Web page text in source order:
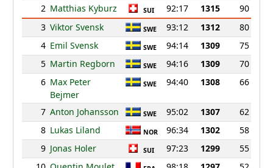
2 Matthias Kyburz SUI 92:17 1315
90
3 Viktor Svensk SWE 93:12 1312
80
4 Emil Svensk SWE 94:14 1309
75
5 Martin Regborn SWE 94:16 1309
70
6 Max Peter
Bejmer
SWE 94:40 1308 66
7 Anton Johansson SWE 95:02 1307
62
8 Lukas Liland NOR 96:34 1302
58
9 Jonas Holer SUI 97:23 1299
55